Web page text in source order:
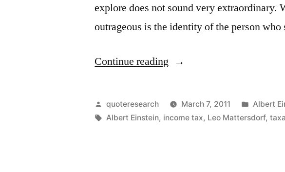
explore does not sound very extraordinary.
outrageous is the identity of the person
Continue reading “Quote
The
Hardest
Posted
by
quoteresearch March 7, 2011
Posted
in
Albert
Tags:
Albert Einstein, income tax, Leo Mattersdorf,